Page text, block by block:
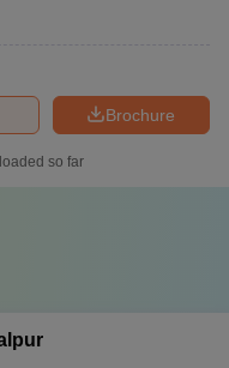
Brochure
so far